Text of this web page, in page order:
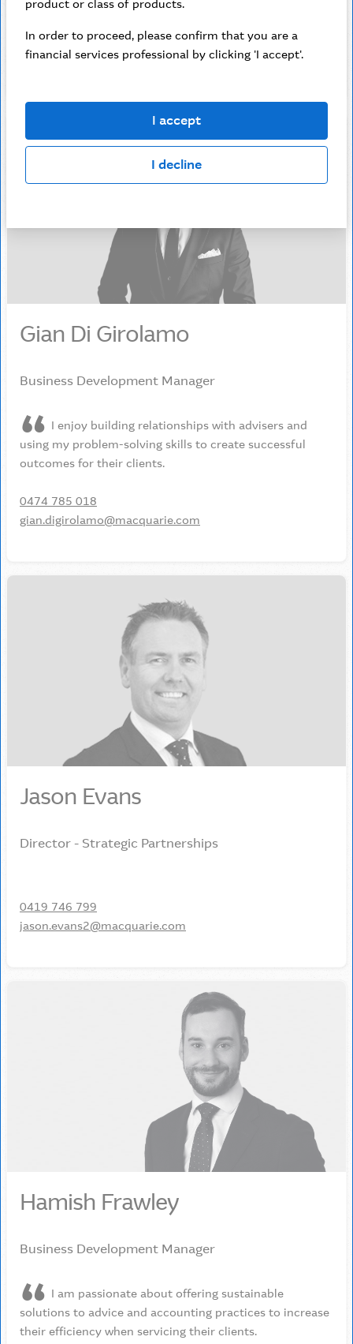
product or class of products.
In order to proceed, please confirm that you are a
financial services professional by clicking 'I accept'.
I accept
I decline
0428 717 419
jessica.delaney@macquarie.com
Gian Di Girolamo
Business Development Manager
I enjoy building relationships with advisers and
using my problem-solving skills to create successful
outcomes for their clients.
0474 785 018
gian.digirolamo@macquarie.com
Jason Evans
Director - Strategic Partnerships
0419 746 799
jason.evans2@macquarie.com
Hamish Frawley
Business Development Manager
I am passionate about offering sustainable
solutions to advice and accounting practices to increase
their efficiency when servicing their clients.